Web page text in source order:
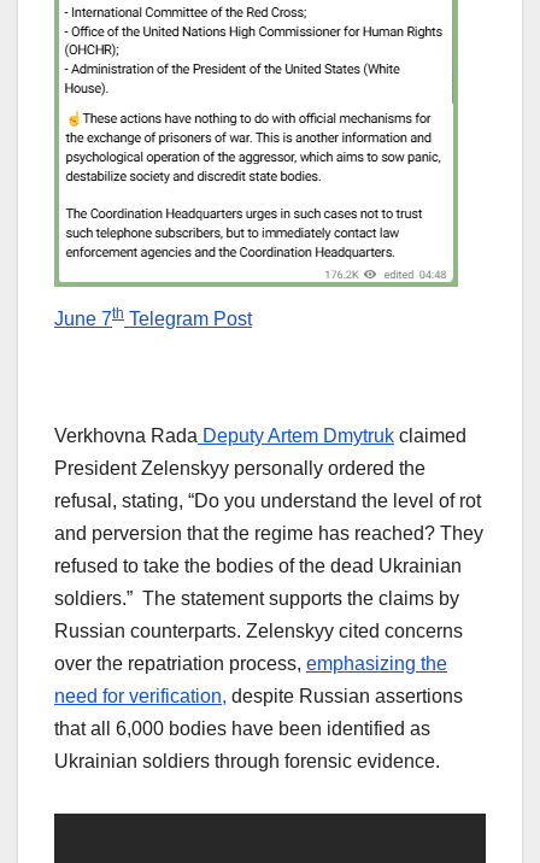
June 7th Telegram Post
Verkhovna Rada Deputy Artem Dmytruk claimed
President Zelenskyy personally ordered the
refusal, stating, “Do you understand the level of rot
and perversion that the regime has reached? They
refused to take the bodies of the dead Ukrainian
soldiers.” The statement supports the claims by
Russian counterparts. Zelenskyy cited concerns
over the repatriation process, emphasizing the
need for verification, despite Russian assertions
that all 6,000 bodies have been identified as
Ukrainian soldiers through forensic evidence.